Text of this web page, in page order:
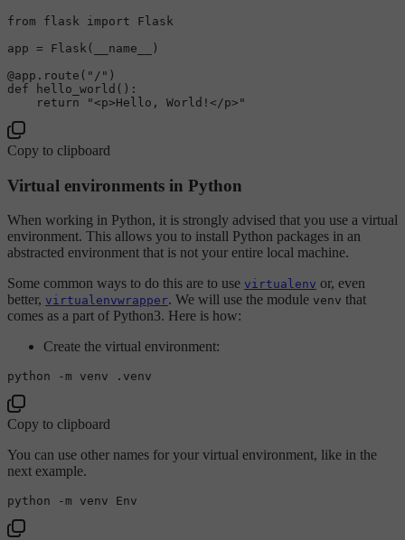
from flask import Flask
app = Flask(__name__)
@app.route( "/" )
def
hello_world ():
return
"<p>Hello, World!</p>"
Copy to clipboard
Virtual environments in Python
When working in Python, it is strongly advised that you use a virtual
environment. This allows you to install Python packages in an
abstracted environment that is not your entire local machine.
Some common ways to do this are to use virtualenv or, even
better, virtualenvwrapper. We will use the module venv that
comes as a part of Python3. Here is how:
Create the virtual environment:
Copy to clipboard
You can use other names for your virtual environment, like in the
next example.